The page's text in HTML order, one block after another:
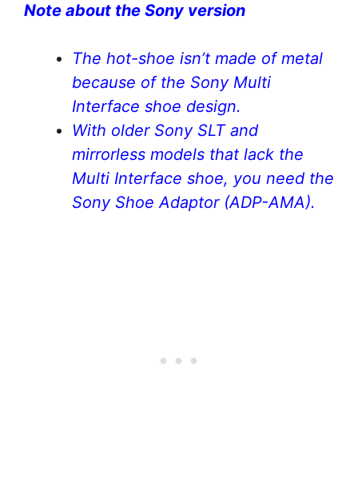
Note about the Sony version
The hot-shoe isn’t made of metal
because of the Sony Multi
Interface shoe design.
With older Sony SLT and
mirrorless models that lack the
Multi Interface shoe, you need the
Sony Shoe Adaptor (ADP-AMA).